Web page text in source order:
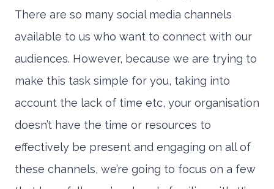
There are so many social media channels
available to us who want to connect with our
audiences. However, because we are trying to
make this task simple for you, taking into
account the lack of time etc, your organisation
doesn’t have the time or resources to
effectively be present and engaging on all of
these channels, we’re going to focus on a few